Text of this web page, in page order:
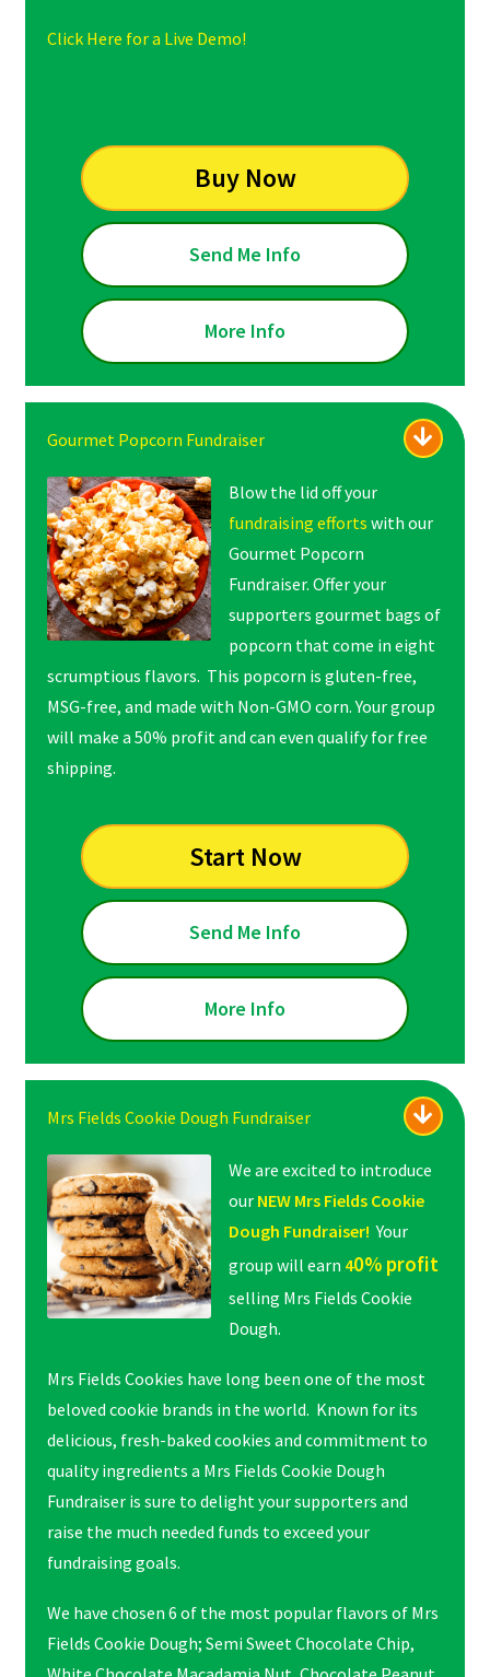
Click Here for a Live Demo!
Buy Now
Send Me Info
More Info
Gourmet Popcorn Fundraiser
Blow the lid off your
fundraising efforts with our
Gourmet Popcorn
Fundraiser. Offer your
supporters gourmet bags of
popcorn that come in eight
scrumptious flavors. This popcorn is gluten-free,
MSG-free, and made with Non-GMO corn. Your group
will make a 50% profit and can even qualify for free
shipping.
Start Now
Send Me Info
More Info
Mrs Fields Cookie Dough Fundraiser
We are excited to introduce
ourNEW Mrs Fields Cookie
Dough Fundraiser! Your
group will earn 40% profit
selling Mrs Fields Cookie
Dough.
Mrs Fields Cookies have long been one of the most
beloved cookie brands in the world. Known for its
delicious, fresh-baked cookies and commitment to
quality ingredients a Mrs Fields Cookie Dough
Fundraiser is sure to delight your supporters and
raise the much needed funds to exceed your
fundraising goals.
We have chosen 6 of the most popular flavors of Mrs
Fields Cookie Dough; Semi Sweet Chocolate Chip,